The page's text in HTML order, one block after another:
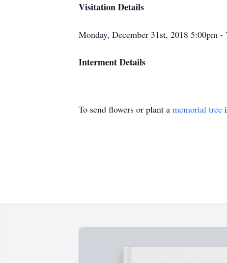
Visitation Details
Monday, December 31st, 2018 5:00pm
Interment Details
To send flowers or plant a memorial tree